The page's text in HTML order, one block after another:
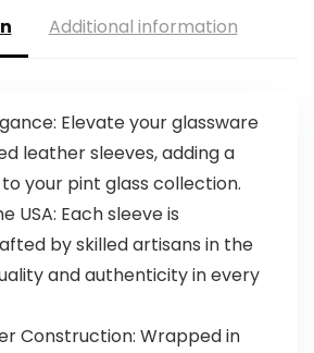
Additional information
Elevate your glassware
leather sleeves, adding a
your pint glass collection.
USA: Each sleeve is
by skilled artisans in the
and authenticity in every
Construction: Wrapped in